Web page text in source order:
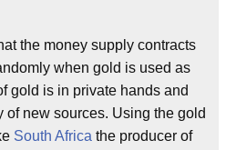
the money supply contracts
when gold is used as
gold is in private hands and
new sources. Using the gold
South Africa the producer of